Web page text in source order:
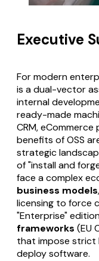
Executive
For modern
is a dual-vector
internal
ready-made
CRM,
benefits of OSS
strategic
of "install and
face a complex
business models
licensing to force
"Enterprise"
frameworks (EU
that impose strict
deploy software.